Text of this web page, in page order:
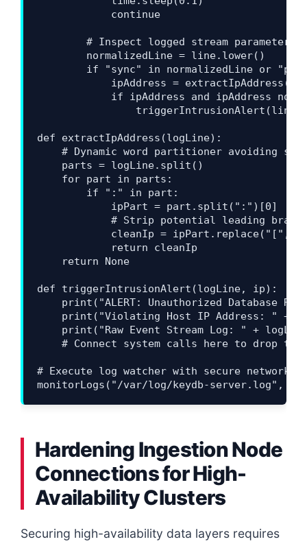
            continue
# Inspect logged stream parameters
        normalizedLine = line.lower()
if "sync" in normalizedLine or
ipAddress =
if ipAddress and ipAddress not
triggerIntrusionAlert(line,
def extractIpAddress(logLine):
# Dynamic word partitioner avoiding
    parts = logLine.split()
    for part in parts:
        if ":" in part:
            ipPart = part.split(":")[0]
# Strip potential leading
cleanIp = ipPart.replace("[",
            return cleanIp
    return None
def triggerIntrusionAlert(logLine, ip):
print("ALERT: Unauthorized Database
print("Violating Host IP Address: " +
print("Raw Event Stream Log: " +
# Connect system calls here to drop
# Execute log watcher with secure network
Hardening Ingestion Node
Connections for High-
Availability Clusters
Securing high-availability data layers requires